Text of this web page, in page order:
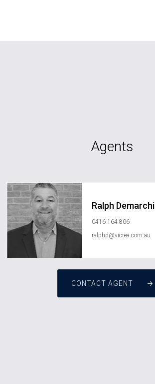
Agents
Ralph Demarchi
0416 164 806
ralphd@vicrea.com.au
CONTACT AGENT